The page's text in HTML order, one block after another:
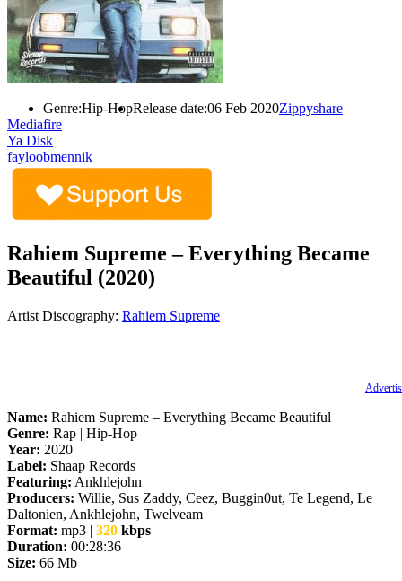
Genre:Hip-HopRelease date:06 Feb 2020Zippyshare
Mediafire
Ya Disk
fayloobmennik
Rahiem Supreme – Everything Became
Beautiful (2020)
Artist Discography: Rahiem Supreme
Name: Rahiem Supreme – Everything Became Beautiful
Genre: Rap | Hip-Hop
Year: 2020
Label: Shaap Records
Featuring: Ankhlejohn
Producers: Willie, Sus Zaddy, Ceez, Buggin0ut, Te Legend, Le
Daltonien, Ankhlejohn, Twelveam
Format: mp3 | 320 kbps
Duration: 00:28:36
Size: 66 Mb